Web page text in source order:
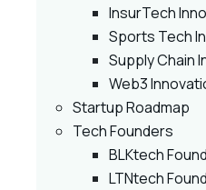
InsurTech
Sports Tech
Supply Chain
Web3
Startup Roadmap
Tech Founders
BLKtech
LTNtech